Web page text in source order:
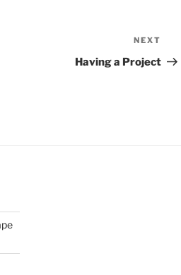
Post
NEXT
Having a Project